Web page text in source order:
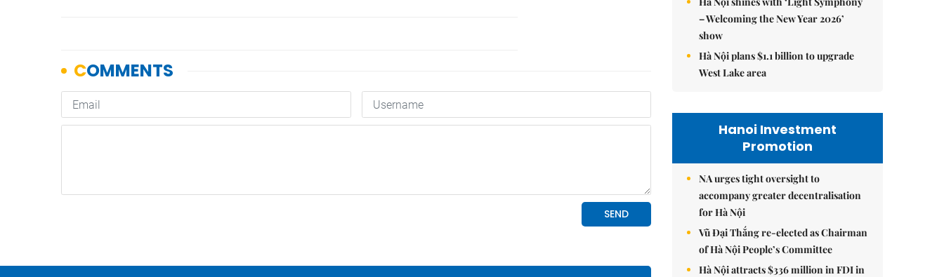
– Welcoming the New Year 2026’
show
Hà Nội plans $1.1 billion to upgrade
West Lake area
Hanoi Investment
Promotion
NA urges tight oversight to
accompany greater decentralisation
for Hà Nội
Vũ Đại Thắng re-elected as Chairman
of Hà Nội People’s Committee
Hà Nội attracts $336 million in FDI in